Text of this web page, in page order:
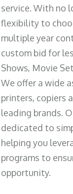
service. With no
flexibility to
multiple year
custom bid for
Shows, Movie
We offer a wide
printers, copiers
leading brands.
dedicated to
helping you
programs to
opportunity.